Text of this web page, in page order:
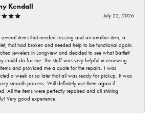
Kendall
July 22, 2026
items that needed resizing and an another item, a
that had broken and needed help to be functional again.
jewelers in Longview and decided to see what Bartlett
could do for me. The staff was very helpful in reviewing
items and provided me a quote for the repairs. I was
a week or so later that all was ready for pickup. It was
smooth process. Will definitely use them again if
All the items were perfectly repaired and all shining
Very good experience.